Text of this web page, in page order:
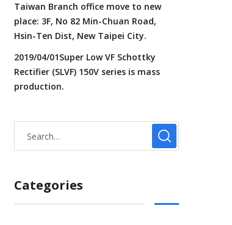
Taiwan Branch office move to new
place: 3F, No 82 Min-Chuan Road,
Hsin-Ten Dist, New Taipei City.
2019/04/01Super Low VF Schottky
Rectifier (SLVF) 150V series is mass
production.
Categories